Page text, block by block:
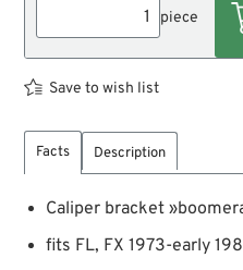
piece
Save to wish list
Facts Description
Caliper bracket
fits FL, FX 1973-early